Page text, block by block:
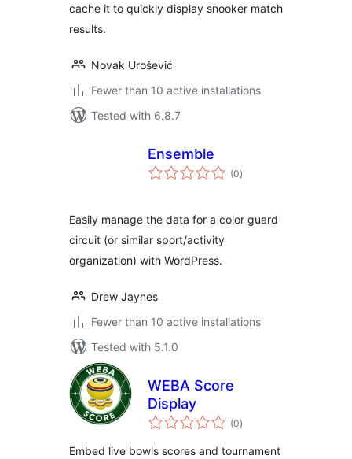
cache it to quickly display snooker match
results.
Novak Urošević
Fewer than 10 active installations
Tested with 6.8.7
Ensemble
(0total
ratings
)
Easily manage the data for a color guard
circuit (or similar sport/activity
organization) with WordPress.
Drew Jaynes
Fewer than 10 active installations
Tested with 5.1.0
WEBA Score
Display
(0total
ratings
)
Embed live bowls scores and tournament